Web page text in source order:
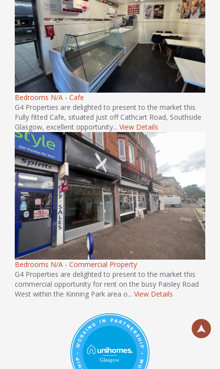
Bedrooms N/A - Cafe
G4 Properties are delighted to present to the market this
Fully fitted Cafe, situated just off Cathcart Road, Southside
Glasgow, excellent opportunity... View Details
Bedrooms N/A - Commercial Property
G4 Properties are delighted to present to the market this
commercial opportunity for rent on the busy Paisley Road
West within the Kinning Park area o... View Details